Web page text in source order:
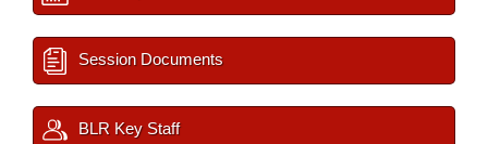
Session Documents
BLR Key Staff